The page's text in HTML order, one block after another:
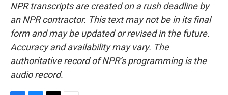
NPR transcripts are created on a rush deadline by
an NPR contractor. This text may not be in its final
form and may be updated or revised in the future.
Accuracy and availability may vary. The
authoritative record of NPR’s programming is the
audio record.